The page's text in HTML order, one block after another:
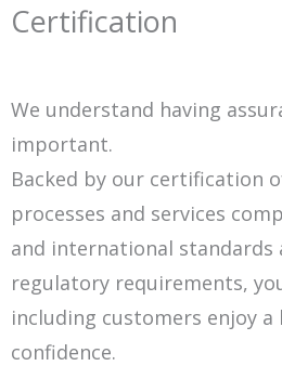
Certification
We understand having
important.
Backed by our certification
processes and services
and international standards
regulatory requirements,
including customers enjoy a
confidence.